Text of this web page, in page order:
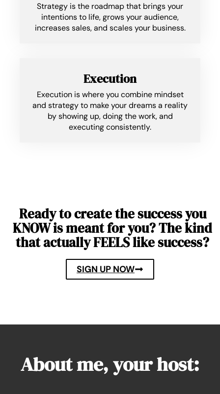
Strategy is the roadmap that brings your
intentions to life, grows your audience,
increases sales, and scales your business.
Execution
Execution is where you combine mindset
and strategy to make your dreams a reality
by showing up, doing the work, and
executing consistently.
Ready to create the success you
KNOW is meant for you? The kind
that actually FEELS like success?
SIGN UP NOW
About me, your host: